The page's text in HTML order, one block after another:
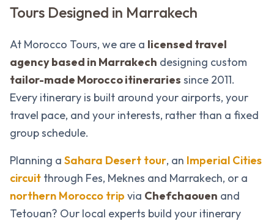
Tours Designed in Marrakech
At Morocco Tours, we are a licensed travel
agency based in Marrakech designing custom
tailor-made Morocco itineraries since 2011.
Every itinerary is built around your airports, your
travel pace, and your interests, rather than a fixed
group schedule.
Planning a Sahara Desert tour, an Imperial Cities
circuit through Fes, Meknes and Marrakech, or a
northern Morocco trip via Chefchaouen and
Tetouan? Our local experts build your itinerary